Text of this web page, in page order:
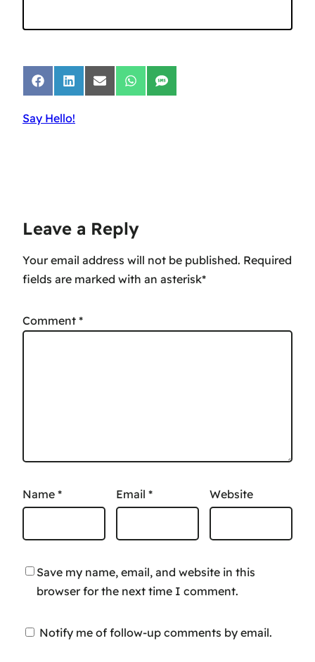
Share
on
Share
on
Share
on
Share
on
Share
on
Say Hello!
Leave a Reply
Your email address will not be published.
Comment *
Name * Email * Website
Save my name, email, and website in this
browser for the next time I comment.
Notify me of follow-up comments by email.